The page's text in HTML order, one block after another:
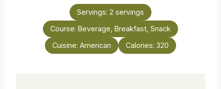
e
n
u
t
s
Servings: 2 servings
Course: Beverage, Breakfast, Snack
Cuisine: American Calories: 320